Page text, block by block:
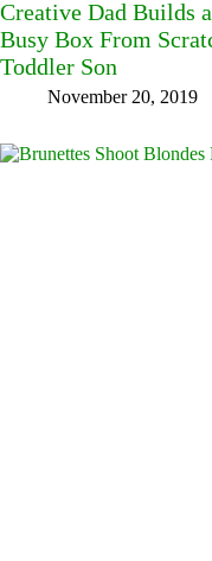
Creative Dad Builds
Busy Box From
Toddler Son
November 20, 2019